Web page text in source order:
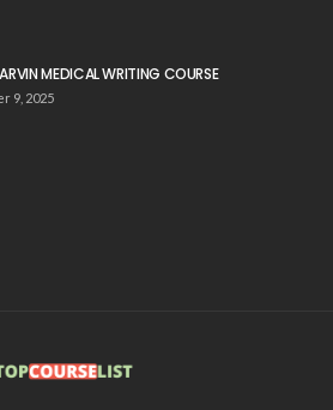
MEDICAL WRITING COURSE
9, 2025